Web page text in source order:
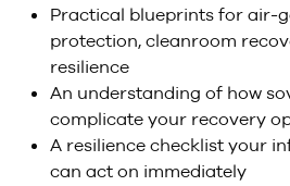
Practical blueprints for air-
protection, cleanroom
resilience
An understanding of how
complicate your recovery
A resilience checklist your
can act on immediately